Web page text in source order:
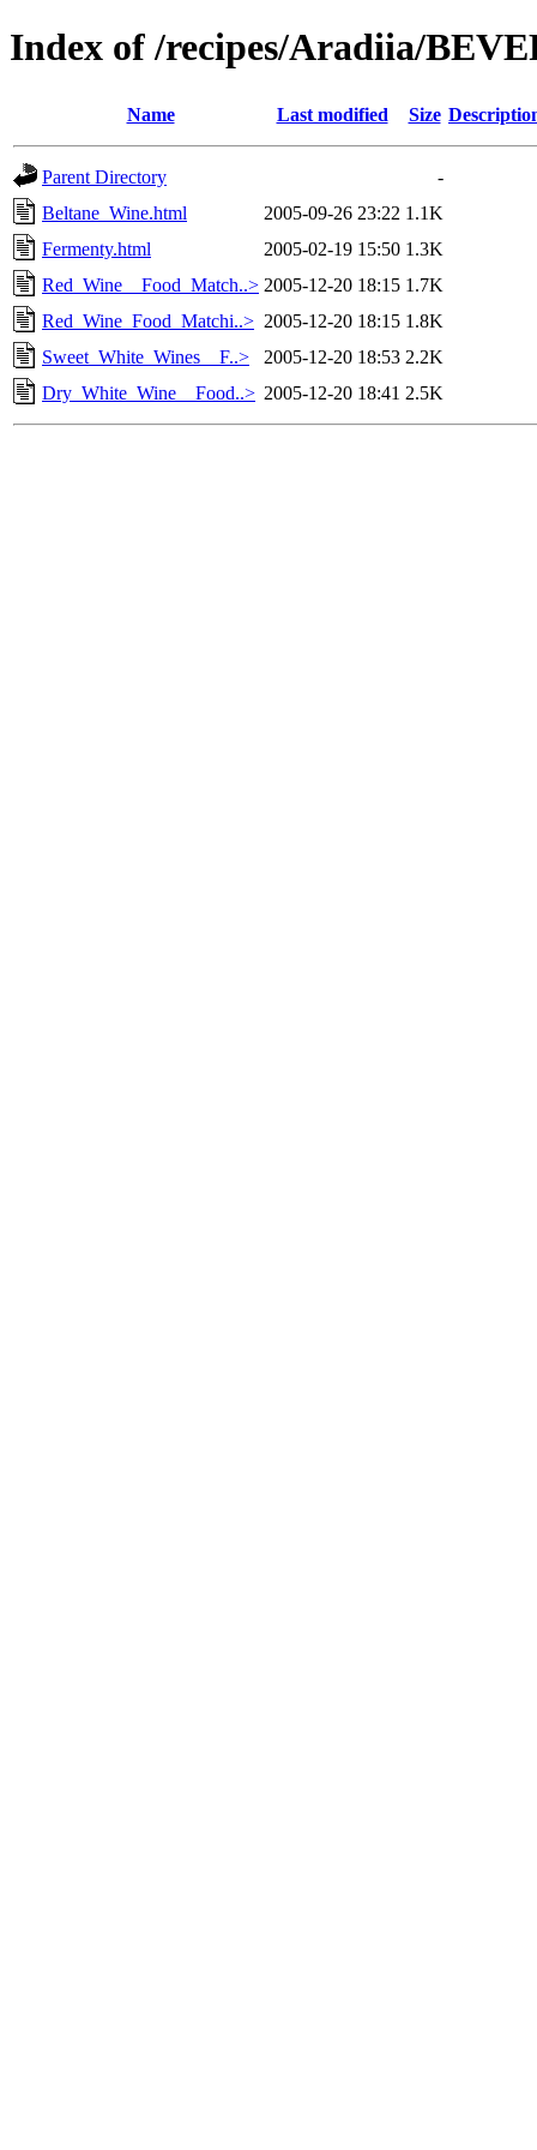
Index of /recipes/Aradiia/
Name Last modified Size
Parent Directory
-
Beltane_Wine.html
2005-09-26 23:22 1.1K
Fermenty.html
2005-02-19 15:50 1.3K
Red_Wine__Food_Match..> 2005-12-20 18:15 1.7K
Red_Wine_Food_Matchi..> 2005-12-20 18:15 1.8K
Sweet_White_Wines__F..>
2005-12-20 18:53 2.2K
Dry_White_Wine__Food..> 2005-12-20 18:41 2.5K